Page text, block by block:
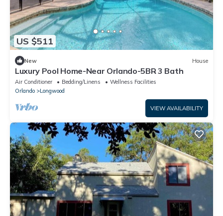
US $511
New House
Luxury Pool Home-Near Orlando-5BR 3 Bath
Air Conditioner Bedding/Linens
Wellness Facilities
Orlando
Longwood
VIEW AVAILABILITY